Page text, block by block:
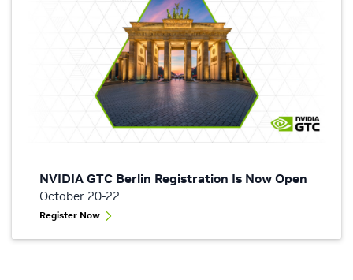
NVIDIA GTC Berlin Registration Is Now Open
October 20-22
Register Now